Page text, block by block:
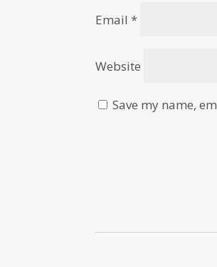
Email*
Website
Save my name,